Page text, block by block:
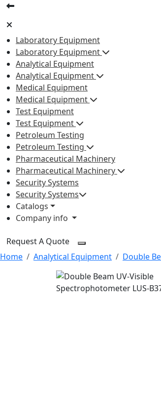
Laboratory Equipment
Laboratory Equipment
Analytical Equipment
Analytical Equipment
Medical Equipment
Medical Equipment
Test Equipment
Test Equipment
Petroleum Testing
Petroleum Testing
Pharmaceutical Machinery
Pharmaceutical Machinery
Security Systems
Security Systems
Catalogs
Company info
Request A Quote
Home
Analytical Equipment Double